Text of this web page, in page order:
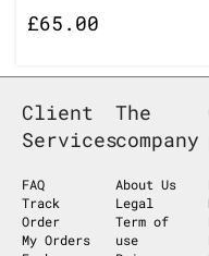
£65.00
Client
Services
FAQ
Track
Order
My Orders
The
company
About Us
Legal
Term of
use